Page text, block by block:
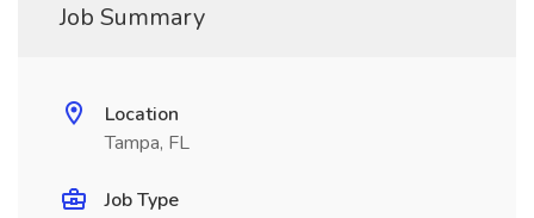
Job Summary
Location
Tampa, FL
Job Type